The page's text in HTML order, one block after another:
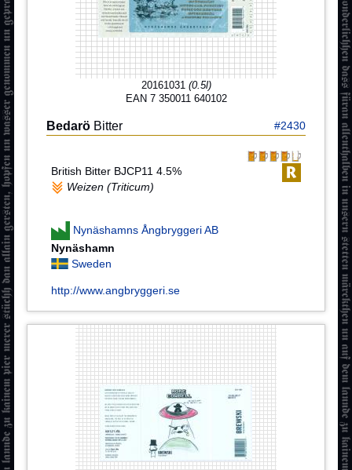
20161031 (0.5l)
EAN 7 350011 640102
Bedarö Bitter #2430
British Bitter BJCP11 4.5%
Weizen (Triticum)
Nynäshamns Ångbryggeri AB
Nynäshamn
Sweden
http://www.angbryggeri.se